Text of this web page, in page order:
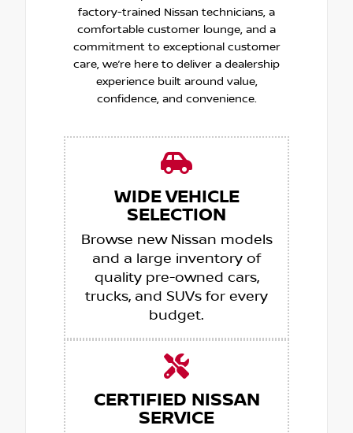
factory-trained Nissan technicians, a
comfortable customer lounge, and a
commitment to exceptional customer
care, we’re here to deliver a dealership
experience built around value,
confidence, and convenience.
WIDE VEHICLE
SELECTION
Browse new Nissan models
and a large inventory of
quality pre-owned cars,
trucks, and SUVs for every
budget.
CERTIFIED NISSAN
SERVICE